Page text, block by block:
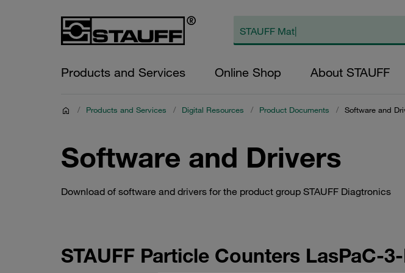
Products and Services Online Shop About STAUFF
/ Products and Services / Digital Resources / Product Documents / Software and
Software and Drivers
Download of software and drivers for the product group STAUFF Diagtronics
STAUFF Particle Counters LasPaC-